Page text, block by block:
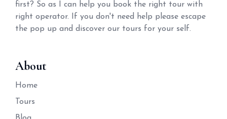
first? So as I can help you book the right tour with
right operator. If you don't need help please escape
the pop up and discover our tours for your self.
About
Home
Tours